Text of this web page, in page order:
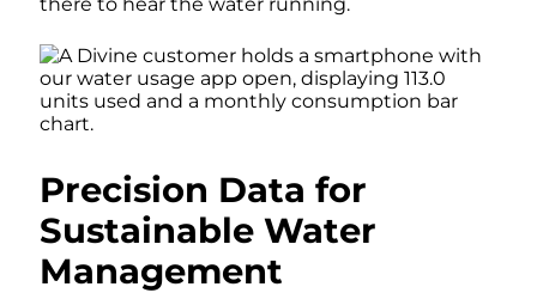
Precision Data for
Sustainable Water
Management